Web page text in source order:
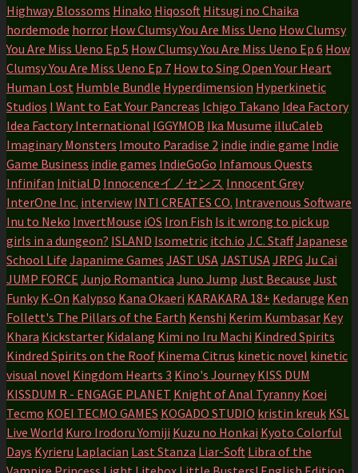
Highway Blossoms Hinako Hiqosoft Hitsugi no Chaika
hordemode horror How Clumsy You Are Miss Ueno How Clumsy
You Are Miss Ueno Ep 5 How Clumsy You Are Miss Ueno Ep 6 How
Clumsy You Are Miss Ueno Ep 7 How to Sing Open Your Heart
Human Lost Humble Bundle Hyperdimension Hyperkinetic
Studios I Want to Eat Your Pancreas Ichigo Takano Idea Factory
Idea Factory International IGGYMOB Ika Musume illuCaleb
Imaginary Monsters Imouto Paradise 2 indie indie game Indie
Game Business indie games IndieGoGo Infamous Quests
Infinifan Initial D Innocenceイノセンス Innocent Grey
InterOne Inc. interview INTI CREATES CO. Intravenous Software
Inu to Neko InvertMouse iOS Iron Fish Is it wrong to pick up
girls in a dungeon? ISLAND Isometric itch.io J.C. StaffJapanese
School Life Japanime Games JAST USAJASTUSAJRPG Ju Cai
JUMP FORCE Junjo Romantica Juno Jump Just Because Just
Funky K-On Kalypso Kana Okaeri KARAKARA 18+ Kedaruge Ken
Follett's The Pillars of the Earth Kenshi Kerim Kumbasar Key
Khara Kickstarter Kidalang Kimi no Iru Machi Kindred Spirits
Kindred Spirits on the Roof Kinema Citrus kinetic novel kinetic
visual novel Kingdom Hearts 3 Kino's Journey KISS DUM
KISSDUM R - ENGAGE PLANET Knight of Anal Tyranny Koei
Tecmo KOEI TECMO GAMES KOGADO STUDIO kristin kreuk KSL
Live World Kuro Irodoru Yomiji Kuzu no Honkai Kyoto Colorful
Days Kyrieru Laplacian Last Stanza Liar-Soft Libra of the